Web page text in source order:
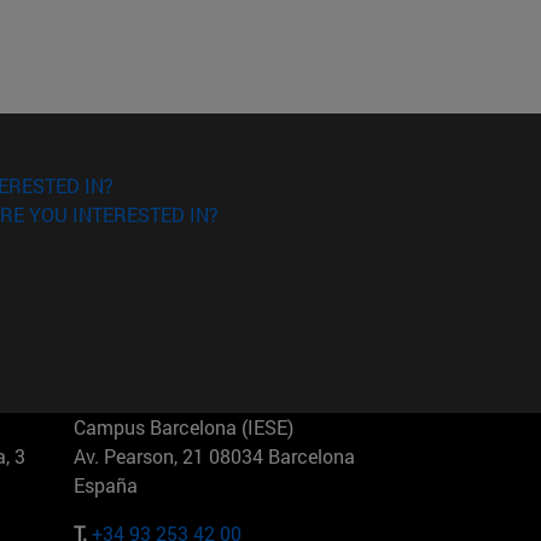
IN?
YOU INTERESTED IN?
3
Campus Barcelona (IESE)
Av. Pearson, 21 08034 Barcelona
España
T.+34 93 253 42 00